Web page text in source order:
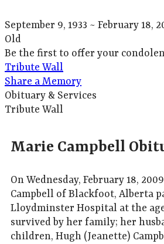
September 9, 1933 ~ February 18,
Old
Be the first to offer your
Tribute Wall
Share a Memory
Obituary & Services
Tribute Wall
Marie Campbell
On Wednesday, February 18,
Campbell of Blackfoot, Alberta
Lloydminster Hospital at the
survived by her family; her
children, Hugh (Jeanette)